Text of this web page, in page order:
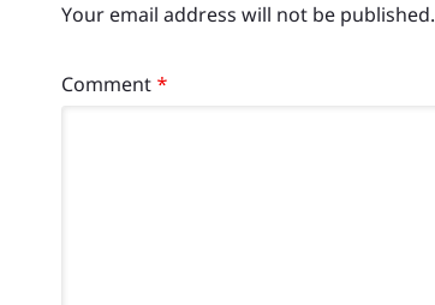
Your email address will not be published.
Comment *